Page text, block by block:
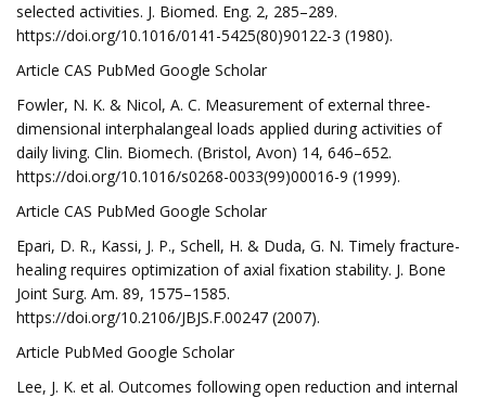
selected activities. J. Biomed. Eng. 2, 285–289.
https://doi.org/10.1016/0141-5425(80)90122-3 (1980).
Article CAS PubMed Google Scholar
Fowler, N. K. & Nicol, A. C. Measurement of external three-
dimensional interphalangeal loads applied during activities of
daily living. Clin. Biomech. (Bristol, Avon) 14, 646–652.
https://doi.org/10.1016/s0268-0033(99)00016-9 (1999).
Article CAS PubMed Google Scholar
Epari, D. R., Kassi, J. P., Schell, H. & Duda, G. N. Timely fracture-
healing requires optimization of axial fixation stability. J. Bone
Joint Surg. Am. 89, 1575–1585.
https://doi.org/10.2106/JBJS.F.00247 (2007).
Article PubMed Google Scholar
Lee, J. K. et al. Outcomes following open reduction and internal